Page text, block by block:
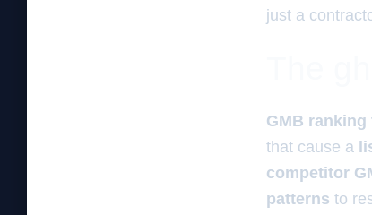
just a
GMB
that cause a
competitor
patterns to